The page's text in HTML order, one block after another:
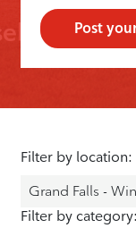
Post
Filter by location:
Filter by category: